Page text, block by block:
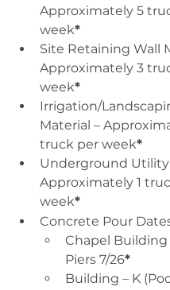
Approximately 5
week*
Site Retaining Wall
Approximately 3
week*
Irrigation/
Material –
truck per week*
Underground Utility
Approximately 1
week*
Concrete Pour
Chapel Building
Piers 7/26*
Building – K